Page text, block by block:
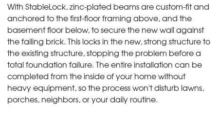
With StableLock, zinc-plated beams are custom-fit and
anchored to the first-floor framing above, and the
basement floor below, to secure the new wall against
the failing brick. This locks in the new, strong structure to
the existing structure, stopping the problem before a
total foundation failure. The entire installation can be
completed from the inside of your home without
heavy equipment, so the process won't disturb lawns,
porches, neighbors, or your daily routine.